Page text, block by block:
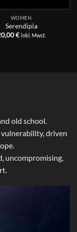
WOMEN
Serendipia
€ inkl. Mwst.
old school.
driven
uncompromising,